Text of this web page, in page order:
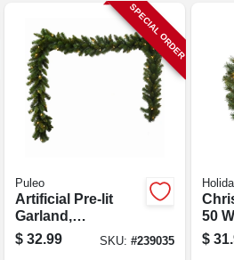
SPECIAL ORDER
Puleo
Artificial Pre-lit
Garland,
Indoor/outdoor, 10
In. X 9 Ft.
$ 32.99 SKU: #239035
50
Led
$